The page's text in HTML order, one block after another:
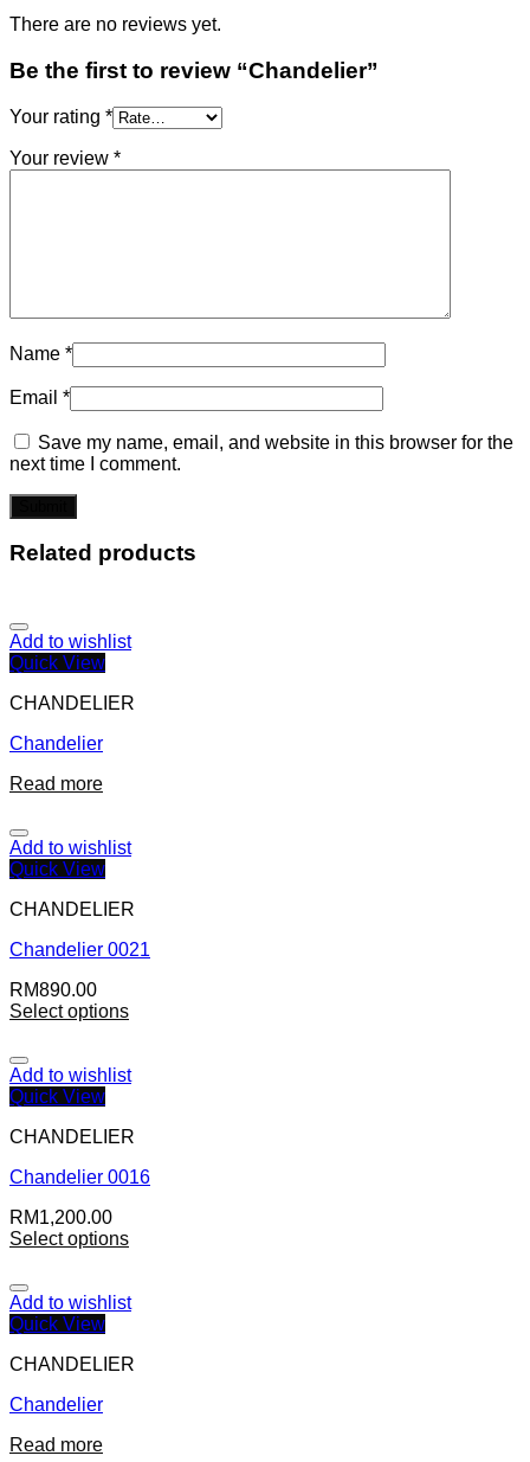
There are no reviews yet.
Be the first to review “Chandelier”
Your rating *
Your review *
Name *
Email *
Save my name, email, and website in this browser for the
next time I comment.
Related products
Add to wishlist
Quick View
CHANDELIER
Chandelier
Read more
Add to wishlist
Quick View
CHANDELIER
Chandelier 0021
RM890.00
Select options
Add to wishlist
Quick View
CHANDELIER
Chandelier 0016
RM1,200.00
Select options
Add to wishlist
Quick View
CHANDELIER
Chandelier
Read more